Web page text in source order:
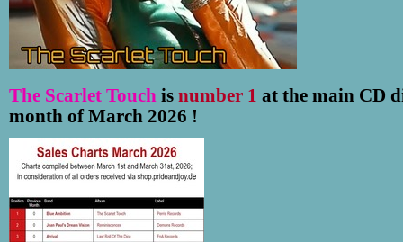
The Scarlet Touch is number 1 at the main CD
month of March 2026 !